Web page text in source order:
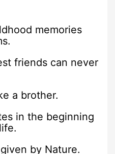
memories
friends can never
a brother.
in the beginning
by Nature.